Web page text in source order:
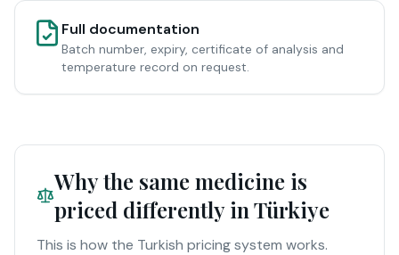
Full documentation
Batch number, expiry, certificate of analysis and
temperature record on request.
Why the same medicine is
priced differently in Türkiye
This is how the Turkish pricing system works.